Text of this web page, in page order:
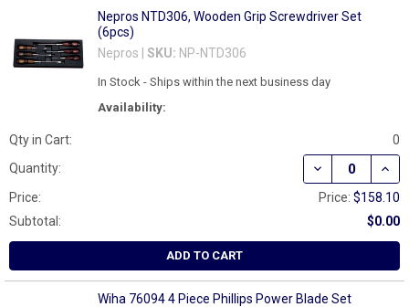
Nepros NTD306, Wooden Grip Screwdriver Set
(6pcs)
Nepros | SKU: NP-NTD306
Availability:
In Stock - Ships within the next business day
Qty in Cart:
0
Quantity:
DECREASE
Price: Price:$158.10
Subtotal:
$0.00
ADD TO CART
Wiha 76094 4 Piece Phillips Power Blade Set